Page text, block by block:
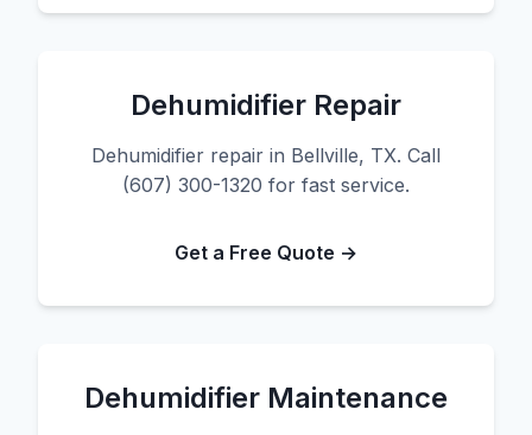
Dehumidifier Repair
Dehumidifier repair in Bellville, TX. Call
(607) 300-1320 for fast service.
Get a Free Quote →
Dehumidifier Maintenance